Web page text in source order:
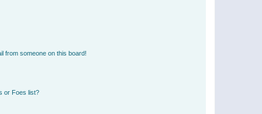
from someone on this board!
or Foes list?